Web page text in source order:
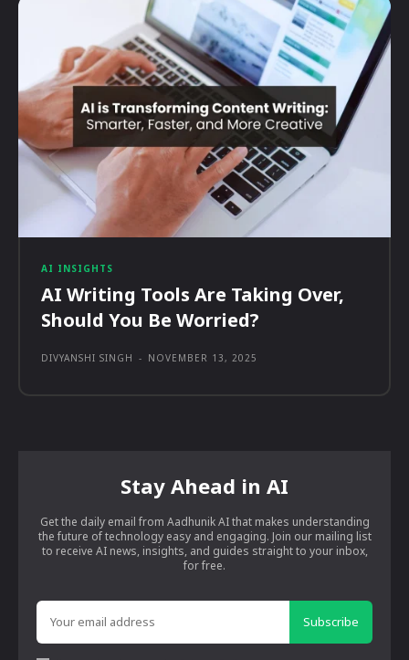
AI INSIGHTS
AI Writing Tools Are Taking Over,
Should You Be Worried?
DIVYANSHI SINGH - NOVEMBER 13, 2025
Stay Ahead in AI
Get the daily email from Aadhunik AI that makes understanding
the future of technology easy and engaging. Join our mailing list
to receive AI news, insights, and guides straight to your inbox,
for free.
Subscribe